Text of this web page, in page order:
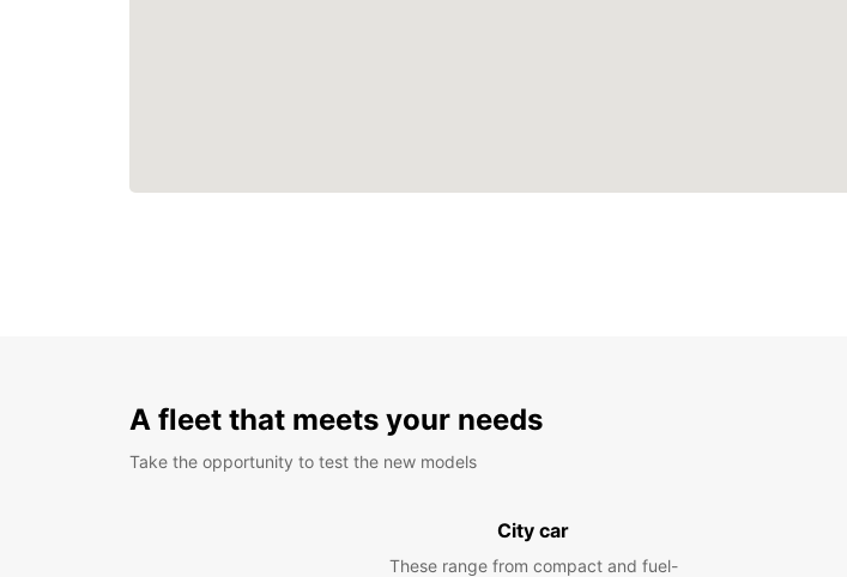
A fleet that meets your needs
Take the opportunity to test the new models
City car
These range from compact and fuel-